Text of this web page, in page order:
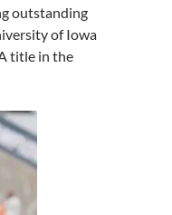
outstanding
of Iowa
title in the